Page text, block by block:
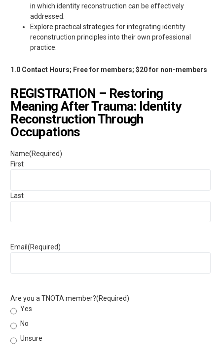
in which identity reconstruction can be effectively
addressed.
Explore practical strategies for integrating identity
reconstruction principles into their own professional
practice.
1.0 Contact Hours; Free for members; $20 for non-members
REGISTRATION – Restoring
Meaning After Trauma: Identity
Reconstruction Through
Occupations
Name(Required)
First
Last
Email(Required)
Are you a TNOTA member?(Required)
Yes
No
Unsure